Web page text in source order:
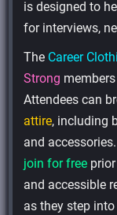
is designed to
for interviews,
The Career
Strong
Attendees can
attire, including
and
join for free
and accessible
as they step